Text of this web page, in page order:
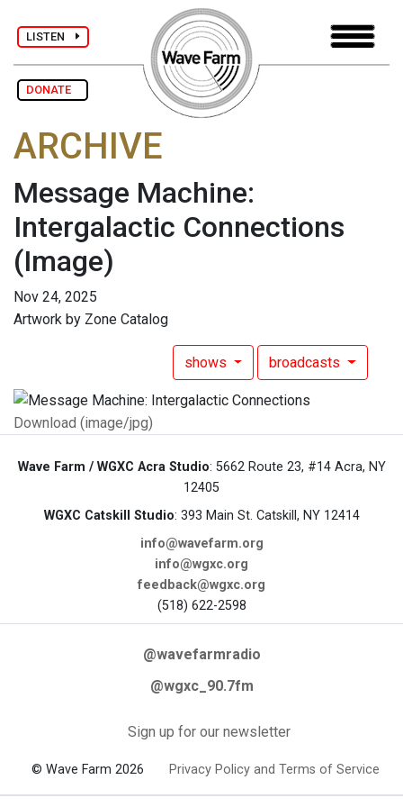
LISTEN
DONATE
ARCHIVE
Message Machine:
Intergalactic Connections
(Image)
Nov 24, 2025
Artwork by Zone Catalog
shows broadcasts
Download (image/jpg)
Wave Farm / WGXC Acra Studio: 5662 Route 23, #14 Acra, NY
12405
WGXC Catskill Studio: 393 Main St. Catskill, NY 12414
info@wavefarm.org
info@wgxc.org
feedback@wgxc.org
(518) 622-2598
@wavefarmradio
@wgxc_90.7fm
Sign up for our newsletter
© Wave Farm 2026 Privacy Policy and Terms of Service